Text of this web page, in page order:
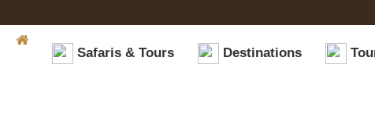
Safaris & Tours Destinations